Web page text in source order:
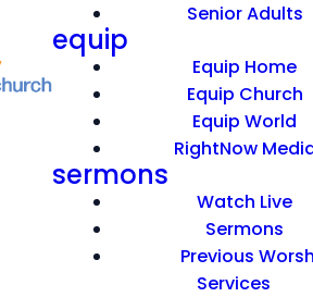
Senior Adults
equip
Equip Home
Equip Church
Equip World
RightNow
sermons
Watch Live
Sermons
Previous
Services